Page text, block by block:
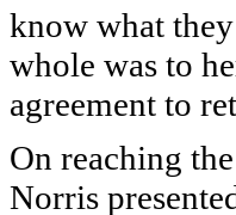
know what
whole was to
agreement to
On reaching
Norris